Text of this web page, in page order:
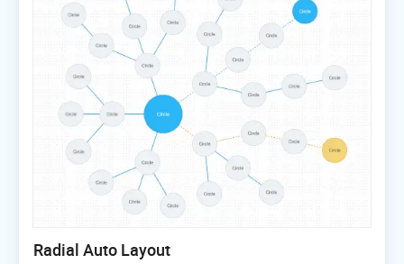
Radial Auto Layout